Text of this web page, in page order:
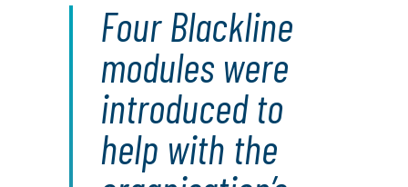
Four Blackline
modules were
introduced to
help with the